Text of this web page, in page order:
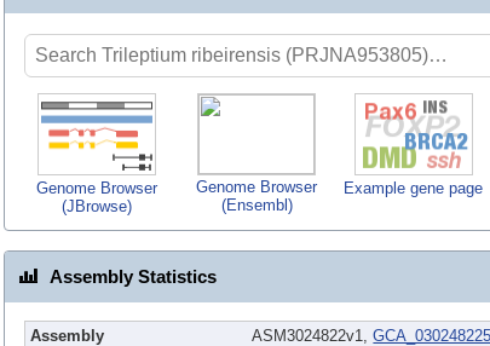
Genome Browser
(JBrowse)
Genome Browser
(Ensembl)
Example gene page
Assembly Statistics
Assembly ASM3024822v1,